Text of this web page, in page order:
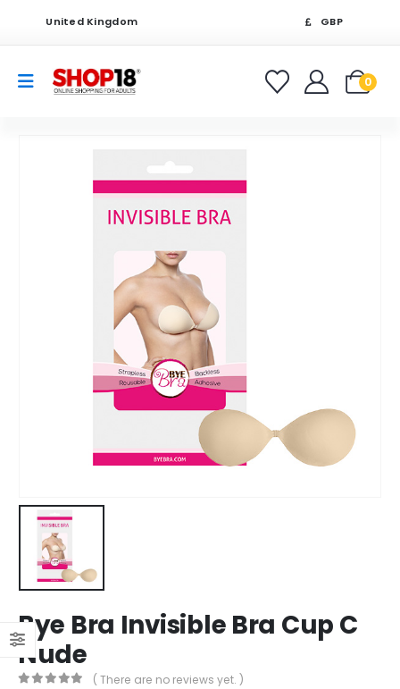
United Kingdom GBP
0
Bye Bra Invisible Bra Cup C
Nude
( There are no reviews yet. )